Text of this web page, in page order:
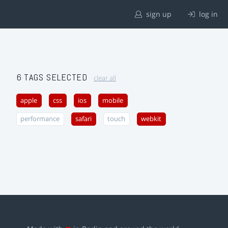
sign up log in
6 TAGS SELECTED clear all
apple css ios mobile
performance safari touch webkit